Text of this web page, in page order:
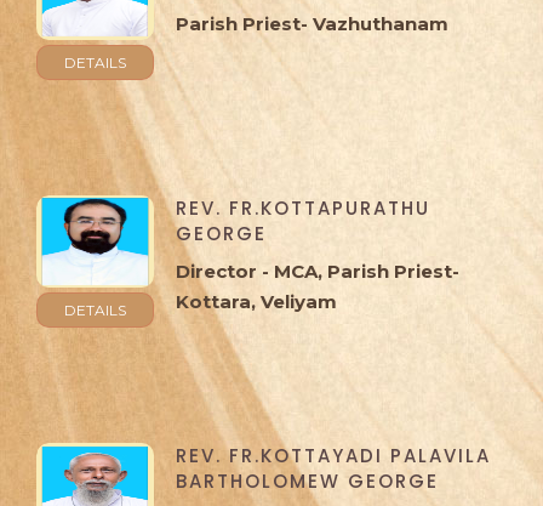
DETAILS
Parish Priest- Vazhuthanam
DETAILS
REV. FR.KOTTAPURATHU
GEORGE
Director - MCA, Parish Priest-
Kottara, Veliyam
REV. FR.KOTTAYADI PALAVILA
BARTHOLOMEW GEORGE